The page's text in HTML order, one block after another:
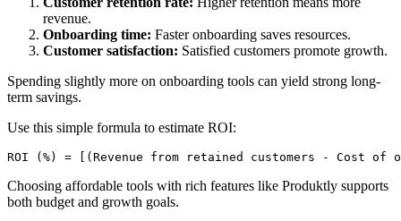
revenue.
Onboarding time: Faster onboarding saves resources.
Customer satisfaction: Satisfied customers promote growth.
Spending slightly more on onboarding tools can yield strong long-
term savings.
Use this simple formula to estimate ROI:
ROI (%) = [(Revenue from retained customers - Cost
Choosing affordable tools with rich features like Produktly supports
both budget and growth goals.